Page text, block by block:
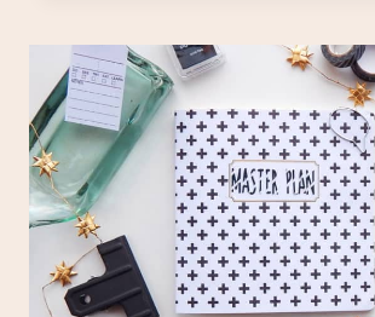
ON
TRACK
WITH
YOUR
NEW
YEAR’S
RESOLUTIONS